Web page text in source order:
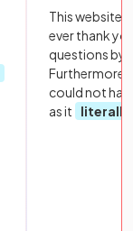
This website
ever thank
questions by
Furthermore,
could not
as it
literally